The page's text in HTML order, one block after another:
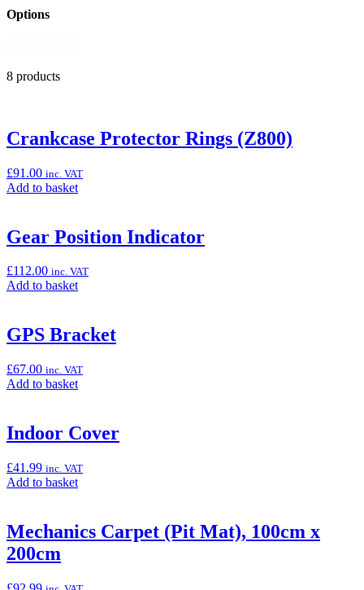
Options
8 products
Crankcase Protector Rings (Z800)
£91.00 inc. VAT
Add to basketAdd
“Crankcase
Protector
(Z800)”
Gear Position Indicator
£112.00 inc. VAT
Add to basketAdd
“Gear
Position
GPS Bracket
£67.00 inc. VAT
Add to basketAdd
“GPS
Bracket”
Indoor Cover
£41.99 inc. VAT
Add to basketAdd
“Indoor
Cover”
Mechanics Carpet (Pit Mat), 100cm x
200cm